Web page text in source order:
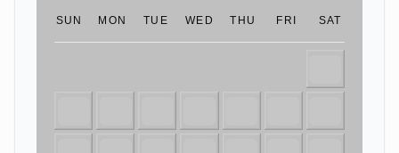
SUN MON TUE WED THU FRI SAT